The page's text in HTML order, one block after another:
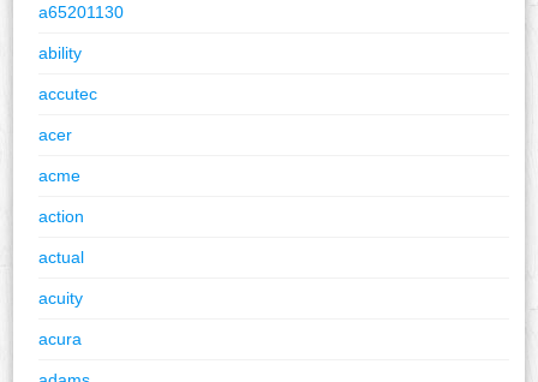
a65201130
ability
accutec
acer
acme
action
actual
acuity
acura